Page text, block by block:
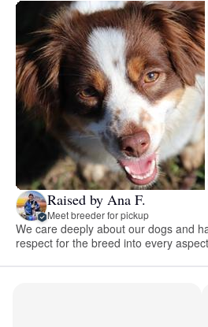
Raised by Ana F.
Meet breeder for pickup
We care deeply about our dogs and
respect for the breed into every